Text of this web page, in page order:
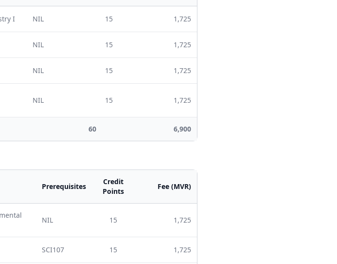
I NIL 15 1,725
NIL 15 1,725
NIL 15 1,725
NIL 15 1,725
60 6,900
Prerequisites
Credit
Points
Fee (MVR)
NIL 15 1,725
SCI107 15 1,725